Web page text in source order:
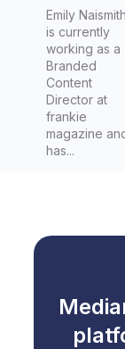
Emily Naismith
is currently
working as a
Branded
Content
Director at
frankie
magazine
has...